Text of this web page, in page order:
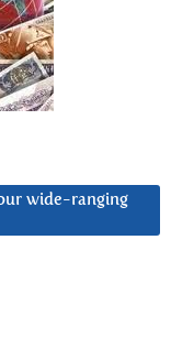
wide-ranging